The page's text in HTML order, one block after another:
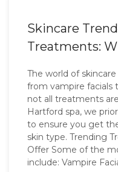
Skincare
Treatments:
The world of
from vampire facials
not all treatments
Hartford spa, we
to ensure you get
skin type. Trending
Offer Some of the
include: Vampire